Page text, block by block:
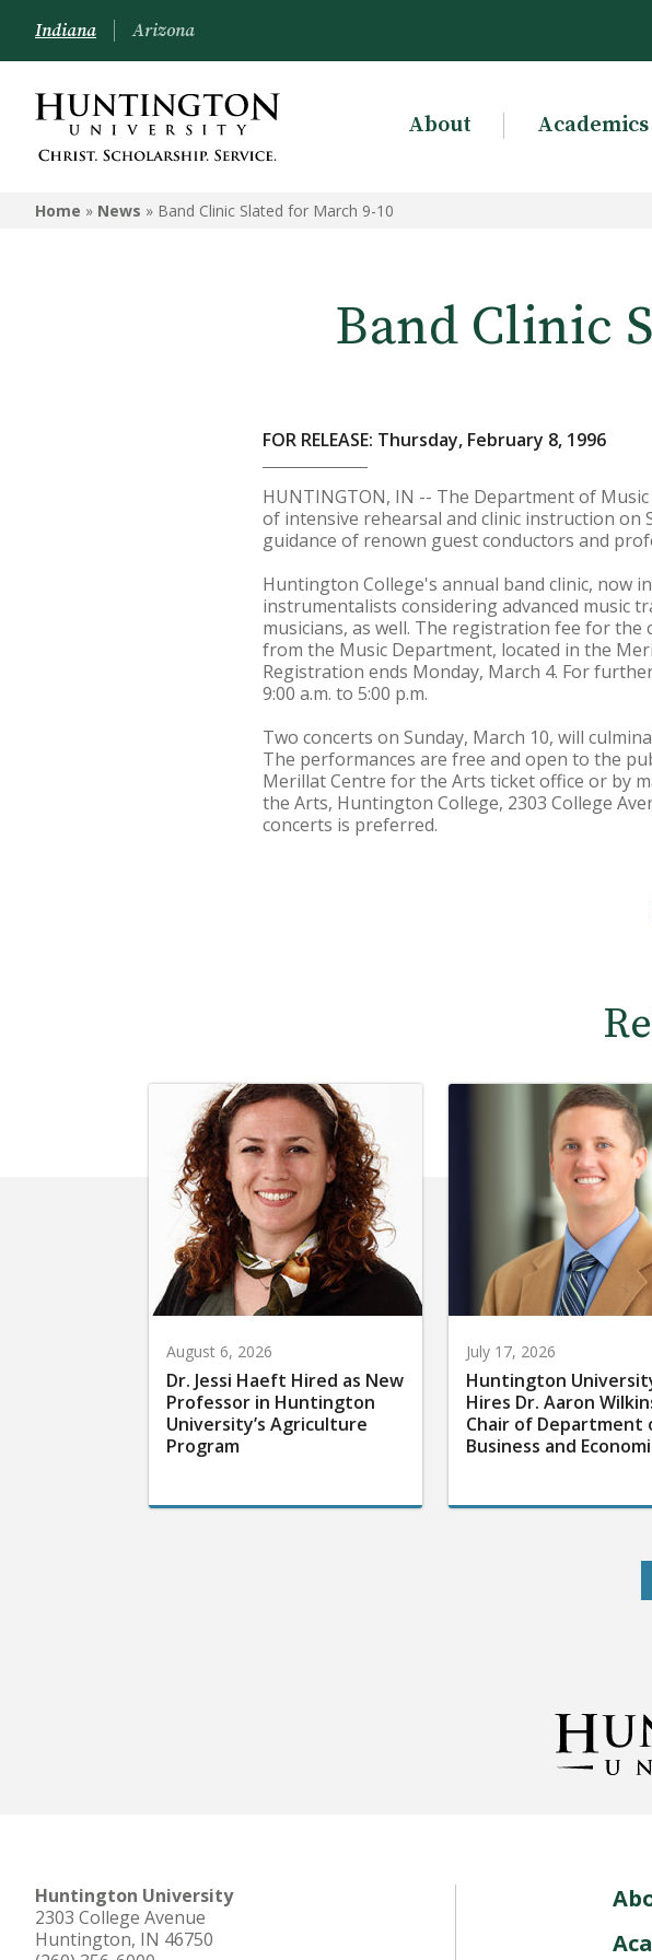
Indiana Arizona
About Academics
Home » News » Band Clinic Slated for March 9-10
Band Clinic
FOR RELEASE: Thursday, February 8, 1996
HUNTINGTON, IN -- The Department of
of intensive rehearsal and clinic instruction on
guidance of renown guest conductors and
Huntington College's annual band clinic, now
instrumentalists considering advanced music
musicians, as well. The registration fee for
from the Music Department, located in the
Registration ends Monday, March 4. For
9:00 a.m. to 5:00 p.m.
Two concerts on Sunday, March 10, will
The performances are free and open to the
Merillat Centre for the Arts ticket office or by
the Arts, Huntington College, 2303 College
concerts is preferred.
August 6, 2026
Dr. Jessi Haeft Hired as New
Professor in Huntington
University’s Agriculture
Program
July 17, 2026
Huntington
Hires Dr. Aaron
Chair of Department
Business and
Huntington University
2303 College Avenue
Huntington, IN 46750